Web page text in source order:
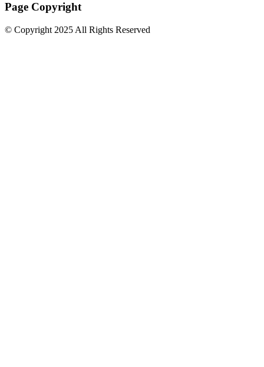
Page Copyright
© Copyright 2025 All Rights Reserved